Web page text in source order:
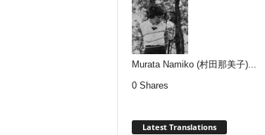
Murata Namiko (村田那美子)...
0 Shares
Latest Translations